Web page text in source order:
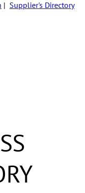
| Supplier's Directory